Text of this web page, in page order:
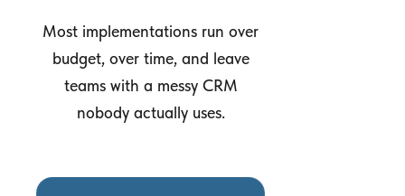
Most implementations run over
budget, over time, and leave
teams with a messy CRM
nobody actually uses.